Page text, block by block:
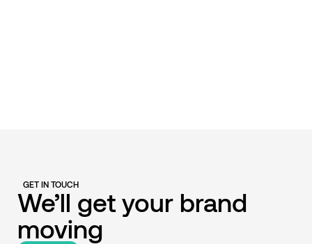
GET IN TOUCH
We’ll get your brand
moving